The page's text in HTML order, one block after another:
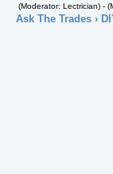
(Moderator: Lectrician) -
Ask The Trades›